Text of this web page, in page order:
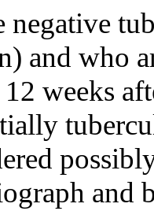
negative
and who
weeks
and